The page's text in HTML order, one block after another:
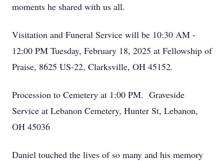
moments he shared with us all.
Visitation and Funeral Service will be 10:30 AM -
12:00 PM Tuesday, February 18, 2025 at Fellowship of
Praise, 8625 US-22, Clarksville, OH 45152.
Procession to Cemetery at 1:00 PM. Graveside
Service at Lebanon Cemetery, Hunter St, Lebanon,
OH 45036
Daniel touched the lives of so many and his memory